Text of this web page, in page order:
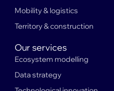
Mobility & logistics
Territory & construction
Our services
Ecosystem modelling
Data strategy